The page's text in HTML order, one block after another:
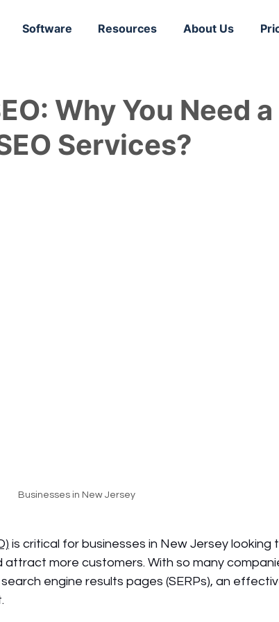
Software Resources About Us
Why You Need a
Services?
Businesses in New Jersey
is critical for businesses in New Jersey looking
attract more customers. With so many
engine results pages (SERPs), an